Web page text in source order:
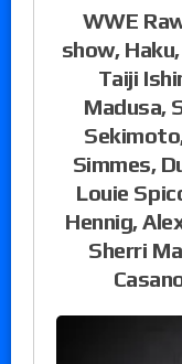
WWE
show,
Taiji
Madusa,
Simmes,
Louie
Hennig,
Sherri